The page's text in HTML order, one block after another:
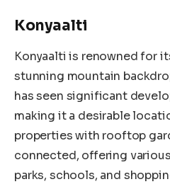
Konyaalti
Konyaalti is renowned for
stunning mountain
has seen significant
making it a desirable
properties with rooftop
connected, offering
parks, schools, and